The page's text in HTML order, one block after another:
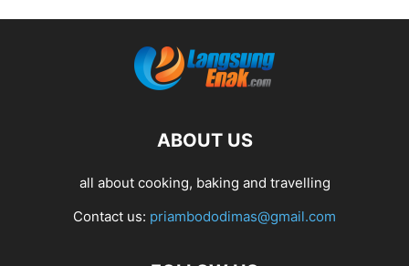
ABOUT US
all about cooking, baking and travelling
Contact us: priambododimas@gmail.com